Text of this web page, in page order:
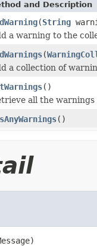
and Description
(String
a warning to the
(
a collection of
()
all the warnings
()